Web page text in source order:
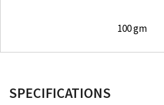
100 gm
SPECIFICATIONS